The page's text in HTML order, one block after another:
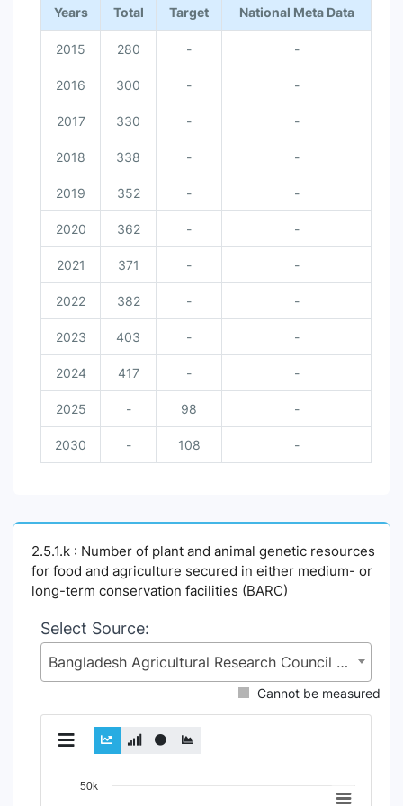
Years Total Target National Meta Data
2015 280 - -
2016 300 - -
2017 330 - -
2018 338 - -
2019 352 - -
2020 362 - -
2021 371 - -
2022 382 - -
2023 403 - -
2024 417 - -
2025 - 98 -
2030 - 108 -
2.5.1.k : Number of plant and animal genetic resources
for food and agriculture secured in either medium- or
long-term conservation facilities (BARC)
Select Source:
Bangladesh Agricultural Research Council (BARC), Ministry of Agriculture (MoA)
Cannot be measured
Chart50k